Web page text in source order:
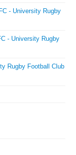
- University Rugby
- University Rugby
Rugby Football Club